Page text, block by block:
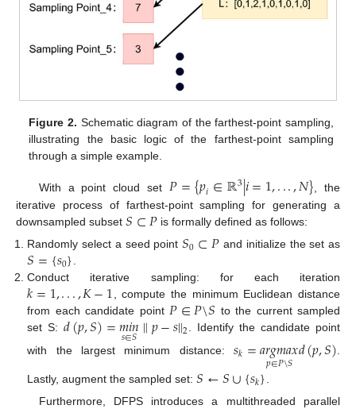
Figure 2. Schematic diagram of the farthest-point sampling,
illustrating the basic logic of the farthest-point sampling
through a simple example.
With a point cloud set𝑃={𝑝𝑖∈ℝ3|𝑖=1,...,𝑁} , the
iterative process of farthest-point sampling for generating a
downsampled subset 𝑆⊂𝑃 is formally defined as follows:
Randomly select a seed point 𝑆0⊂𝑃 and initialize the set as
𝑆={𝑠0}.
Conduct iterative sampling: for each iteration
𝑘=1,...,𝐾−1, compute the minimum Euclidean distance
from each candidate point𝑃∈𝑃\𝑆 to the current sampled
set S:𝑑(𝑝,𝑆)=𝑚𝑖𝑛
𝑠∈𝑆∥𝑝−𝑠∥2. Identify the candidate point
with the largest minimum distance: 𝑠𝑘=𝑎𝑟𝑔𝑚𝑎𝑥
𝑝∈𝑃\𝑆𝑑(𝑝,𝑆).
Lastly, augment the sampled set:𝑆←𝑆∪{𝑠𝑘}
Furthermore, DFPS introduces a multithreaded parallel